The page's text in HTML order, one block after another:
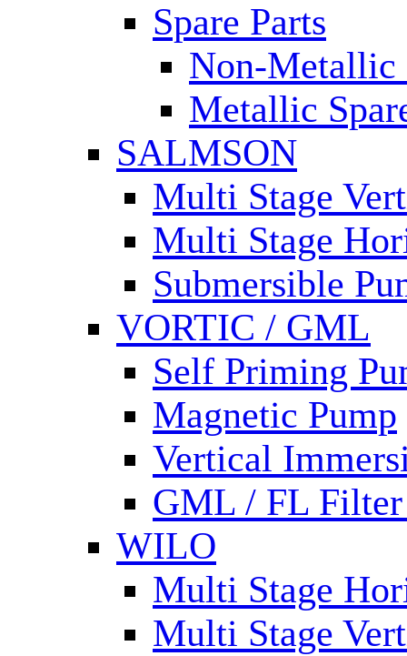
Spare Parts
Non-Metallic
Metallic
SALMSON
Multi Stage
Multi Stage
Submersible
VORTIC / GML
Self Priming
Magnetic Pump
Vertical
GML / FL
WILO
Multi Stage
Multi Stage